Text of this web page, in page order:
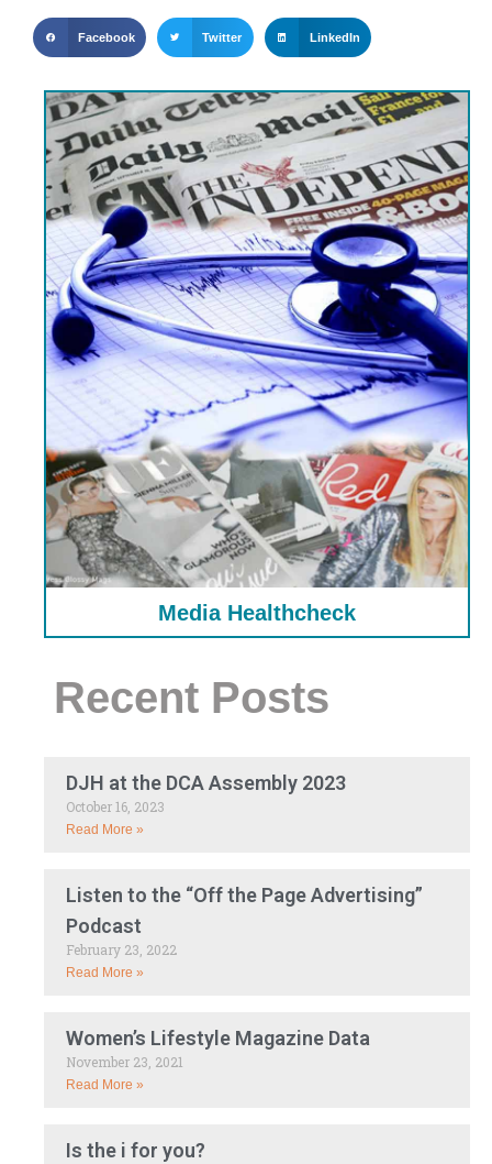
Facebook Twitter LinkedIn
Media Healthcheck
Recent Posts
DJH at the DCA Assembly 2023
October 16, 2023
Read More »
Listen to the “Off the Page Advertising”
Podcast
February 23, 2022
Read More »
Women’s Lifestyle Magazine Data
November 23, 2021
Read More »
Is the i for you?